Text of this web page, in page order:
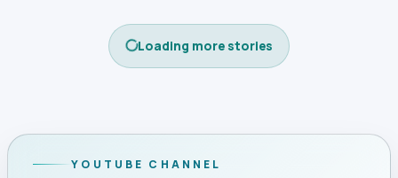
Loading more stories
YOUTUBE CHANNEL